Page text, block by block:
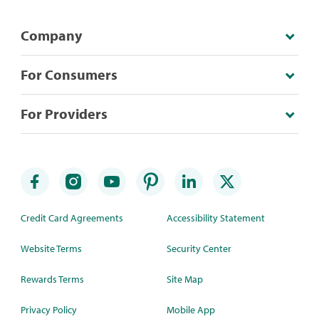
Company
For Consumers
For Providers
Credit Card Agreements
Website Terms
Rewards Terms
Privacy Policy
Accessibility Statement
Security Center
Site Map
Mobile App